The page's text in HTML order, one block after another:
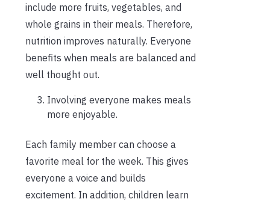
include more fruits, vegetables, and
whole grains in their meals. Therefore,
nutrition improves naturally. Everyone
benefits when meals are balanced and
well thought out.
Involving everyone makes meals
more enjoyable.
Each family member can choose a
favorite meal for the week. This gives
everyone a voice and builds
excitement. In addition, children learn